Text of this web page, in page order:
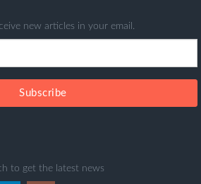
new articles in your email.
Subscribe
to get the latest news